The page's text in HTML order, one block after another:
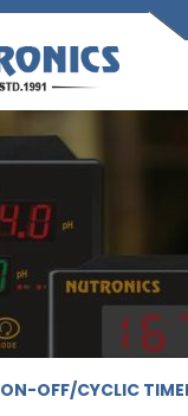
ON-OFF/CYCLIC